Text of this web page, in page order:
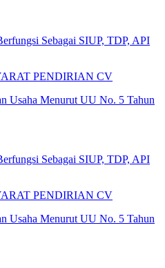
Sebagai SIUP, TDP, API
PENDIRIAN CV
Usaha Menurut UU No. 5 Tahun
Sebagai SIUP, TDP, API
PENDIRIAN CV
Usaha Menurut UU No. 5 Tahun